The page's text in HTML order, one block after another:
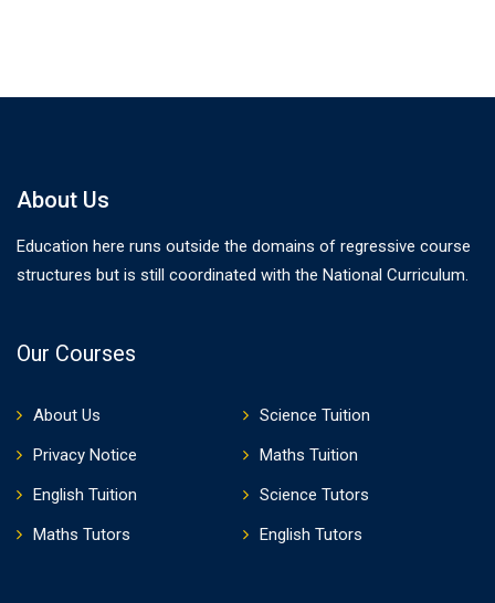
About Us
Education here runs outside the domains of regressive course
structures but is still coordinated with the National Curriculum.
Our Courses
About Us
Science Tuition
Privacy Notice
Maths Tuition
English Tuition
Science Tutors
Maths Tutors
English Tutors